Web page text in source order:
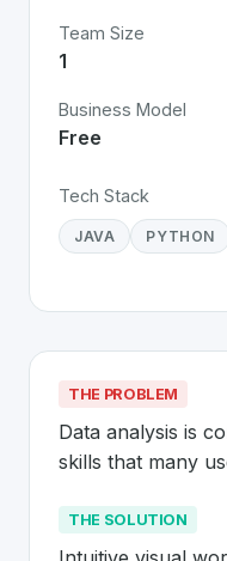
Team Size
1
Business Model
Free
Tech Stack
JAVA PYTHON
THE PROBLEM
Data analysis is
skills that many
THE SOLUTION